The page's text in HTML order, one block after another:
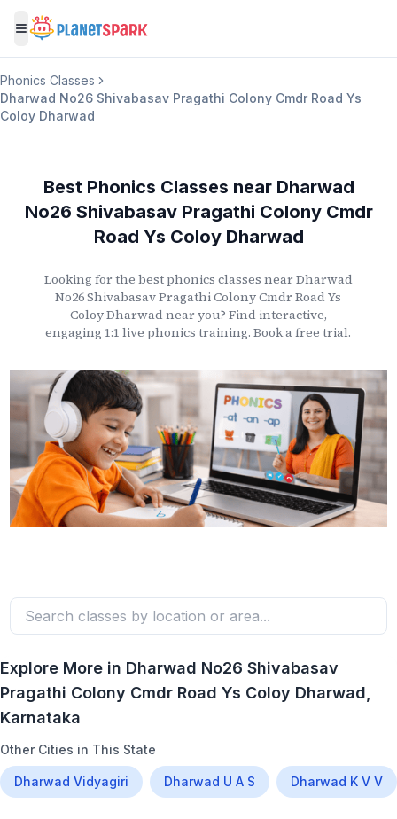
Toggle menu
Phonics Classes
Dharwad No26 Shivabasav Pragathi Colony Cmdr Road Ys
Coloy Dharwad
Best Phonics Classes near Dharwad
No26 Shivabasav Pragathi Colony Cmdr
Road Ys Coloy Dharwad
Looking for the best phonics classes near Dharwad
No26 Shivabasav Pragathi Colony Cmdr Road Ys
Coloy Dharwadnear you? Find interactive,
engaging 1:1 live phonics training. Book a free trial.
Explore More in Dharwad No26 Shivabasav
Pragathi Colony Cmdr Road Ys Coloy Dharwad,
Karnataka
Other Cities in This State
Dharwad Vidyagiri Dharwad U A S Dharwad K V V